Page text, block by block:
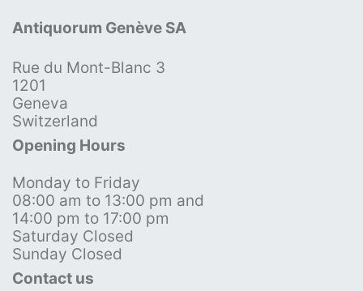
Antiquorum Genève SA
Rue du Mont-Blanc 3
1201
Geneva
Switzerland
Opening Hours
Monday to Friday
08:00 am to 13:00 pm and
14:00 pm to 17:00 pm
Saturday Closed
Sunday Closed
Contact us